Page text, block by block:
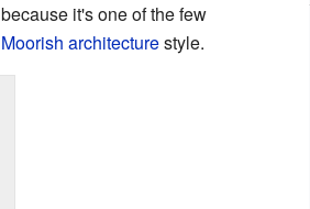
it's one of the few
Moorish architecturestyle.